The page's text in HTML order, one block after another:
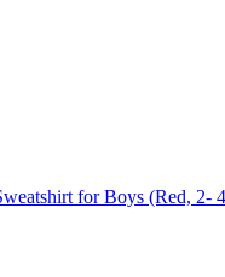
for Boys (Red, 2-